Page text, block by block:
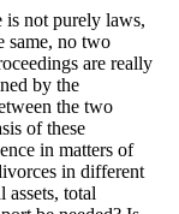
is not purely laws,
same, no two
are really
by the
the two
of these
in matters of
in different
assets, total